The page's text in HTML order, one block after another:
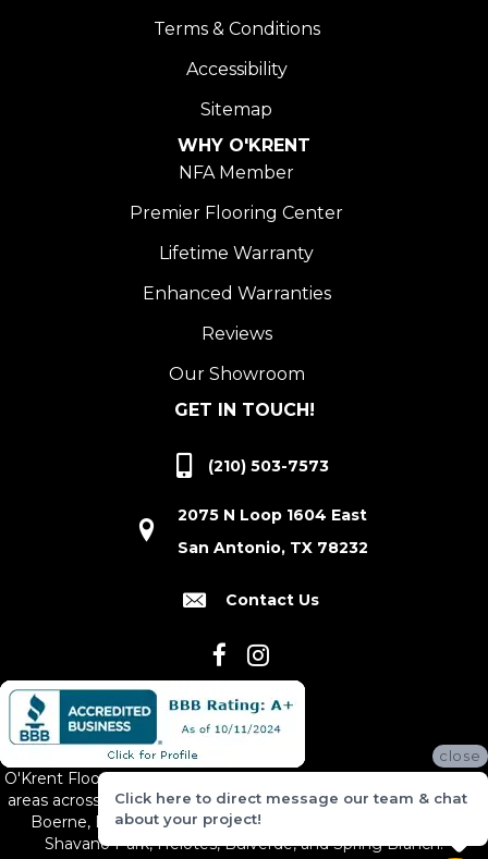
Terms & Conditions
Accessibility
Sitemap
WHY O'KRENT
NFA Member
Premier Flooring Center
Lifetime Warranty
Enhanced Warranties
Reviews
Our Showroom
GET IN TOUCH!
(210) 503-7573
2075 N Loop 1604 East
San Antonio, TX 78232
Contact Us
O'Krent Floors proudly serves San Antonio and the surrounding
areas across South and Central Texas, including New Braunfels,
Boerne, Bexar County, Hill Country Village, Canyon Lake,
Shavano Park, Helotes, Bulverde, and Spring Branch.
close
Click here to direct message our team & chat
about your project!